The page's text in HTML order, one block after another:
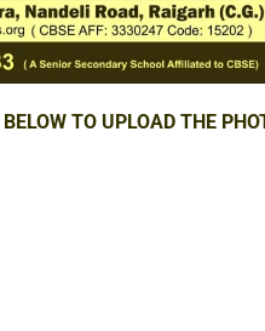
TO UPLOAD THE